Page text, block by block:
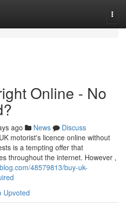
Online - No
ago News
Discuss
motorist's licence online without
is a tempting offer that
throughout the internet. However ,
48579813/buy-uk-
Upvoted